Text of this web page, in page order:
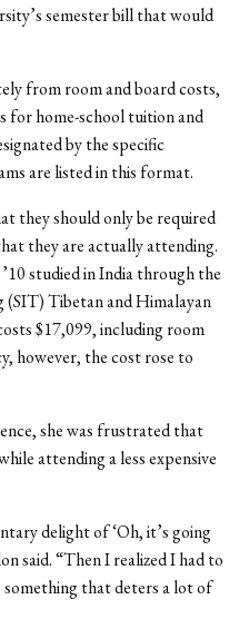
semester bill that would
from room and board costs,
for home-school tuition and
by the specific
are listed in this format.
they should only be required
they are actually attending.
studied in India through the
Tibetan and Himalayan
$17,099, including room
however, the cost rose to
she was frustrated that
attending a less expensive
delight of ‘Oh, it’s going
said. “Then I realized I had to
something that deters a lot of